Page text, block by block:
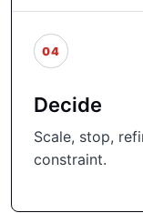
04
Decide
Scale, stop,
constraint.